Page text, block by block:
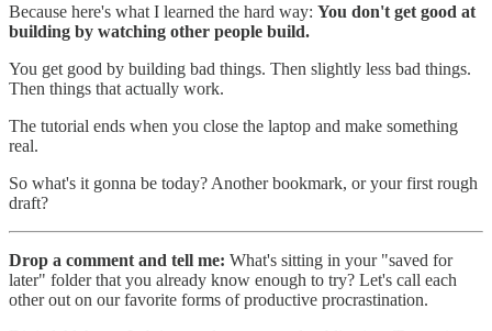
Because here's what I learned the hard way: You don't get good at
building by watching other people build.
You get good by building bad things. Then slightly less bad things.
Then things that actually work.
The tutorial ends when you close the laptop and make something
real.
So what's it gonna be today? Another bookmark, or your first rough
draft?
Drop a comment and tell me: What's sitting in your "saved for
later" folder that you already know enough to try? Let's call each
other out on our favorite forms of productive procrastination.